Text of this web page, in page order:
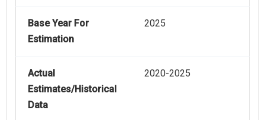
Base Year For
Estimation
2025
Actual
Estimates/Historical
Data
2020-2025